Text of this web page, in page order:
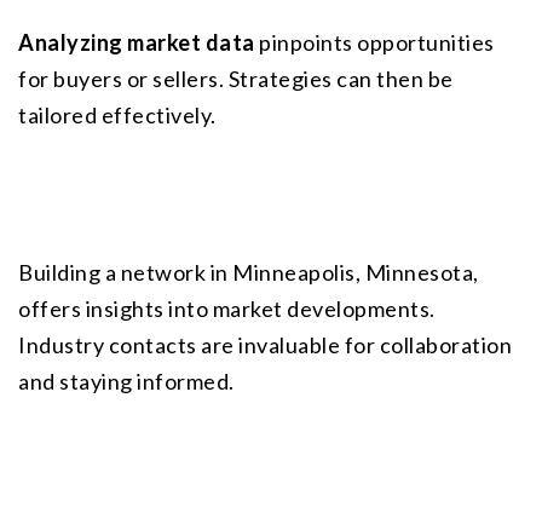
Analyzing market data pinpoints opportunities
for buyers or sellers. Strategies can then be
tailored effectively.
Building a network in Minneapolis, Minnesota,
offers insights into market developments.
Industry contacts are invaluable for collaboration
and staying informed.